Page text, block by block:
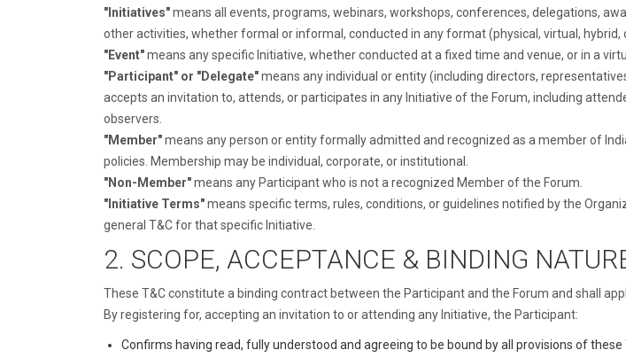
"Initiatives"means all events, programs, webinars, workshops, conferences, delegations,
other activities, whether formal or informal, conducted in any format (physical, virtual,
"Event"means any specific Initiative, whether conducted at a fixed time and venue, or in a
"Participant" or "Delegate"means any individual or entity (including directors,
accepts an invitation to, attends, or participates in any Initiative of the Forum, including
observers.
"Member"means any person or entity formally admitted and recognized as a member of
policies. Membership may be individual, corporate, or institutional.
"Non-Member"means any Participant who is not a recognized Member of the Forum.
"Initiative Terms"means specific terms, rules, conditions, or guidelines notified by the
general T&C for that specific Initiative.
2. SCOPE, ACCEPTANCE & BINDING
These T&C constitute a binding contract between the Participant and the Forum and shall
By registering for, accepting an invitation to or attending any Initiative, the Participant:
Confirms having read, fully understood and agreeing to be bound by all provisions of these